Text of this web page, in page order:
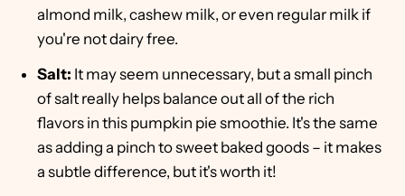
almond milk, cashew milk, or even regular milk if
you're not dairy free.
Salt: It may seem unnecessary, but a small pinch
of salt really helps balance out all of the rich
flavors in this pumpkin pie smoothie. It's the same
as adding a pinch to sweet baked goods – it makes
a subtle difference, but it's worth it!